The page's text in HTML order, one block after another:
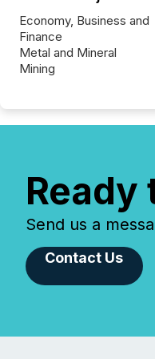
Economy, Business and
Finance
Metal and Mineral
Mining
Send us a
Contact Us